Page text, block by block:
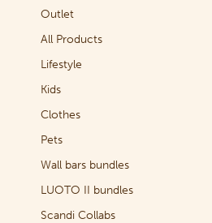
Outlet
All Products
Lifestyle
Kids
Clothes
Pets
Wall bars bundles
LUOTO II bundles
Scandi Collabs